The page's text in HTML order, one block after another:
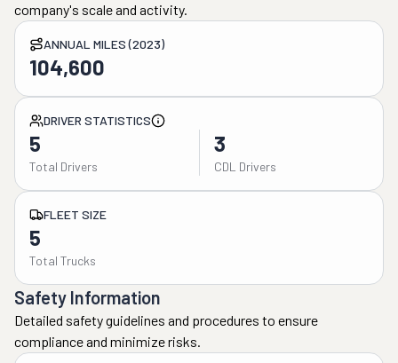
company's scale and activity.
ANNUAL MILES (2023)
104,600
DRIVER STATISTICS
5
Total Drivers
3
CDL Drivers
FLEET SIZE
5
Total Trucks
Safety Information
Detailed safety guidelines and procedures to ensure
compliance and minimize risks.